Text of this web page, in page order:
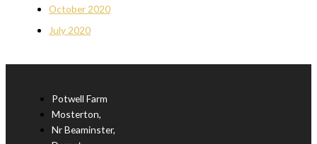
October 2020
July 2020
Potwell Farm
Mosterton,
Nr Beaminster,